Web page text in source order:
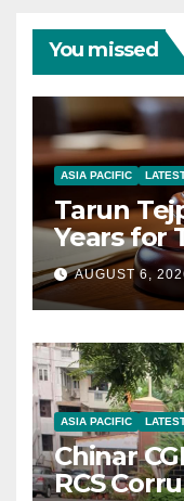
You missed
ASIA PACIFIC
Tarun
Years for
AUGUST 6,
ASIA PACIFIC
Chinar
RCS